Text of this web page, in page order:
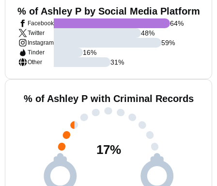
% of Ashley P by Social Media Platform
Facebook
Twitter
Instagram
Tinder
Other
64%
48%
59%
16%
31%
% of Ashley P with Criminal Records
17%